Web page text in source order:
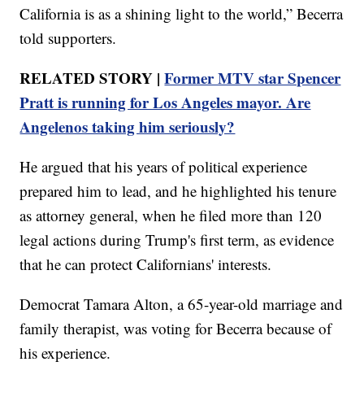
California is as a shining light to the world,” Becerra
told supporters.
RELATED STORY |Former MTV star Spencer
Pratt is running for Los Angeles mayor. Are
Angelenos taking him seriously?
He argued that his years of political experience
prepared him to lead, and he highlighted his tenure
as attorney general, when he filed more than 120
legal actions during Trump's first term, as evidence
that he can protect Californians' interests.
Democrat Tamara Alton, a 65-year-old marriage and
family therapist, was voting for Becerra because of
his experience.